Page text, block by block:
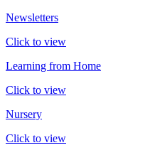
Newsletters
Click to view
Learning from Home
Click to view
Nursery
Click to view